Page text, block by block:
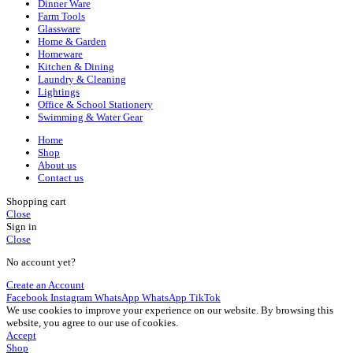
Dinner Ware
Farm Tools
Glassware
Home & Garden
Homeware
Kitchen & Dining
Laundry & Cleaning
Lightings
Office & School Stationery
Swimming & Water Gear
Home
Shop
About us
Contact us
Shopping cart
Close
Sign in
Close
No account yet?
Create an Account
Facebook Instagram WhatsApp WhatsApp TikTok
We use cookies to improve your experience on our website. By browsing this
website, you agree to our use of cookies.
Accept
Shop